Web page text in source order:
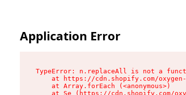
Application Error
TypeError: n.replaceAll is not a
at https://cdn.shopify.com/
    at Array.forEach (<anonymous>)
at Se (https://cdn.shopify.com/